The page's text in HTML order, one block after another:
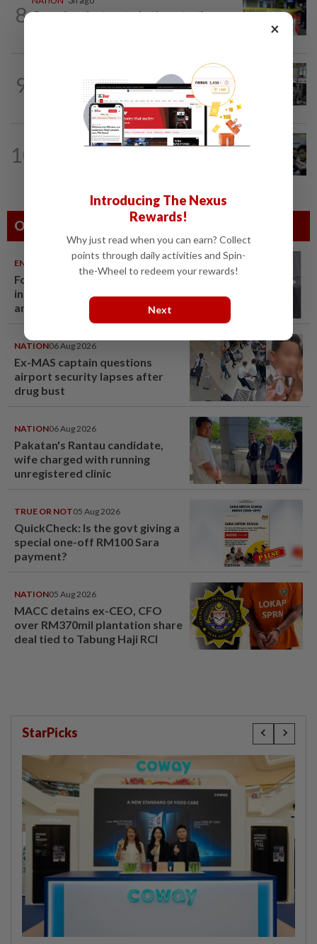
8 Caregiver instructed others to tie up
9
Airport security is robust, lapses occur
when procedures not followed, says...
10
3h ago
Others Also Read
ENTERTAINMENT 06 Aug 2026
Former Korean actress Kim Se-
in now works at a warehouse
and as a food delivery driver
NATION06 Aug 2026
Ex-MAS captain questions
airport security lapses after
drug bust
NATION06 Aug 2026
Pakatan's Rantau candidate,
wife charged with running
unregistered clinic
TRUE OR NOT05 Aug 2026
QuickCheck: Is the govt giving a
special one-off RM100 Sara
payment?
NATION05 Aug 2026
MACC detains ex-CEO, CFO
over RM370mil plantation share
deal tied to Tabung Haji RCI
StarPicks
×
Introducing The Nexus
Rewards!
Why just read when you can earn? Collect
points through daily activities and Spin-
the-Wheel to redeem your rewards!
Next